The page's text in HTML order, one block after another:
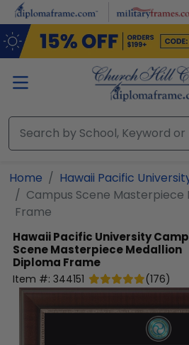
Skip to main content
Home
Hawaii Pacific
Campus Scene Masterpiece
Frame
Hawaii Pacific University
Scene Masterpiece Medallion
Diploma Frame
Item #: 344151 (176)